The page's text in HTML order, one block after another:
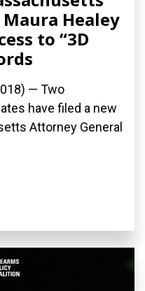
Healey
to “3D
— Two
have filed a new
Attorney General